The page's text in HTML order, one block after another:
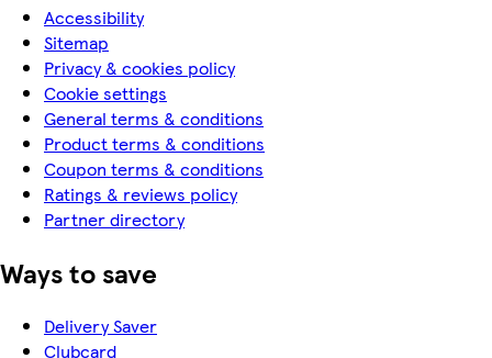
Accessibility
Sitemap
Privacy & cookies policy
Cookie settings
General terms & conditions
Product terms & conditions
Coupon terms & conditions
Ratings & reviews policy
Partner directory
Ways to save
Delivery Saver
Clubcard